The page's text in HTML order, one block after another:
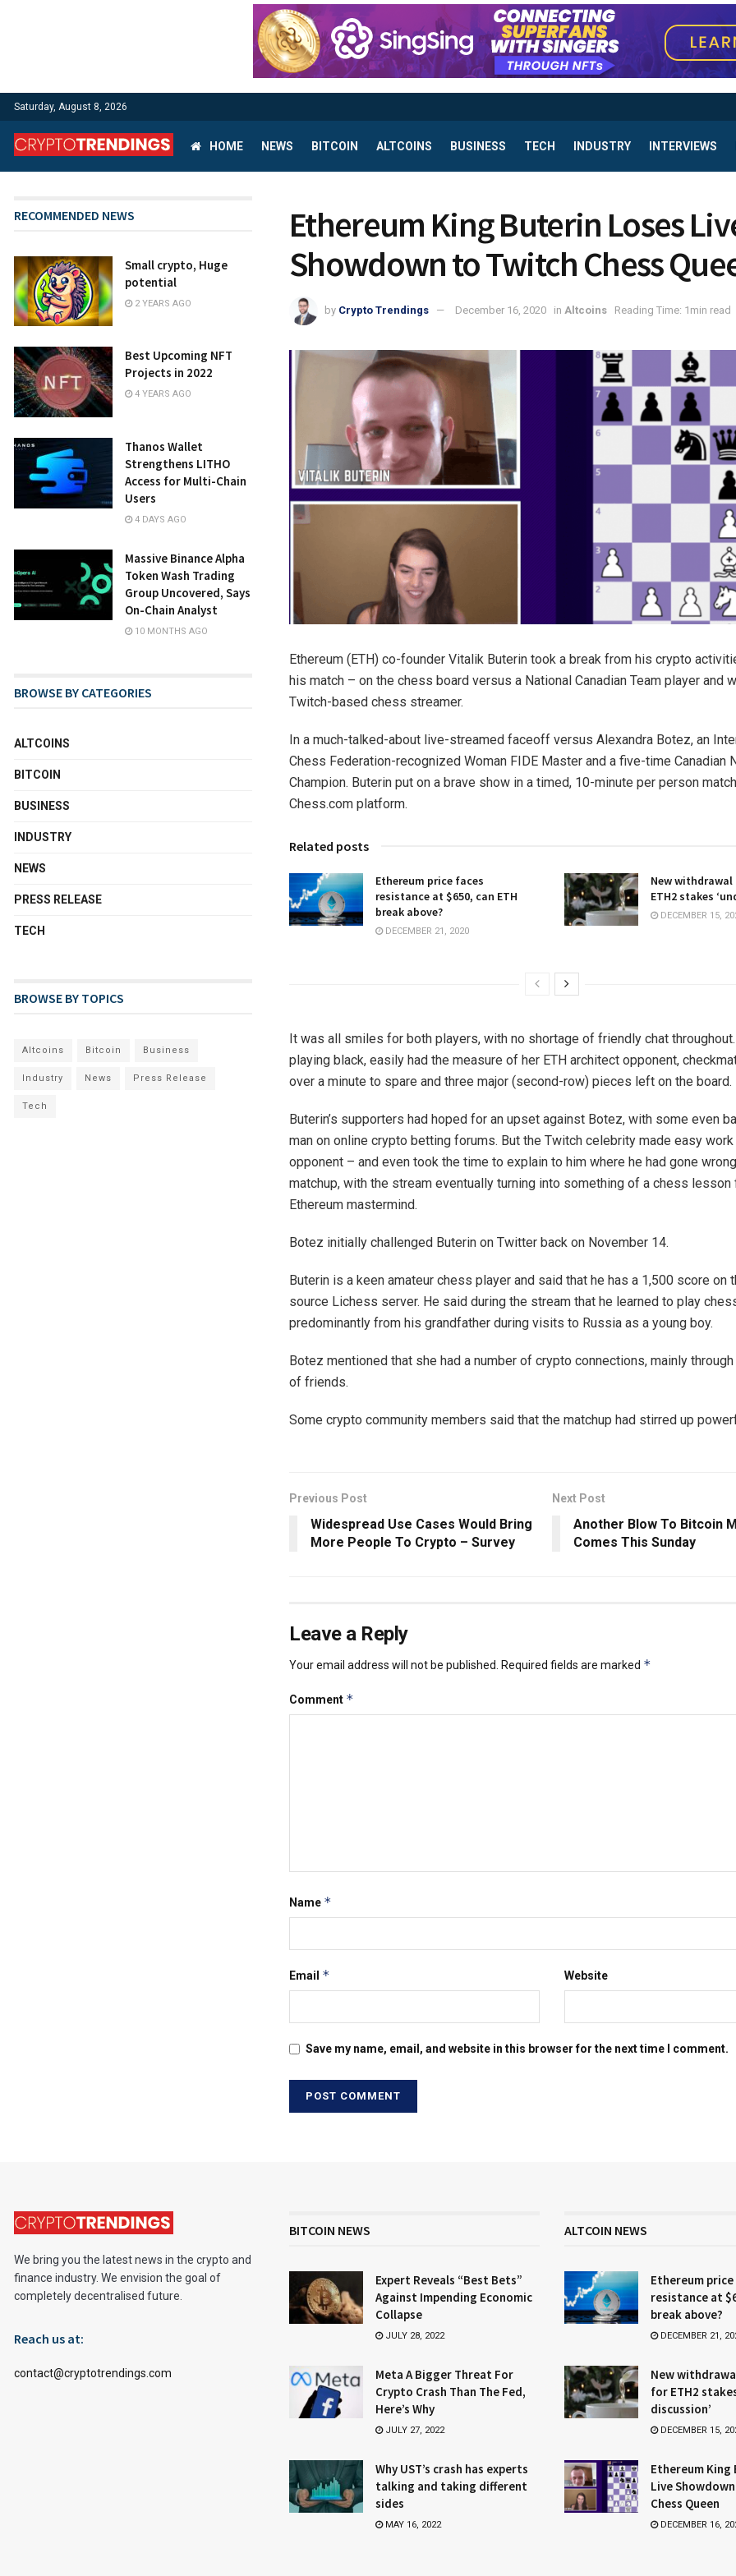
Saturday, August 8, 2026
HOME NEWS BITCOIN ALTCOINS BUSINESS TECH INDUSTRY INTERVIEWS
Ethereum King Buterin Loses
Showdown to Twitch Chess
by Crypto Trendings December 16, 2020 in Altcoins Reading Time: 1min read
Ethereum (ETH) co-founder Vitalik Buterin took a break from his crypto
his match – on the chess board versus a National Canadian Team player and
Twitch-based chess streamer.
In a much-talked-about live-streamed faceoff versus Alexandra Botez, an
Chess Federation-recognized Woman FIDE Master and a five-time Canadian
Champion. Buterin put on a brave show in a timed, 10-minute per person
Chess.com platform.
Related posts
Ethereum price faces
resistance at $650, can ETH
break above?
DECEMBER 21, 2020
New
ETH2 stakes
DECEMBER 15,
It was all smiles for both players, with no shortage of friendly chat
playing black, easily had the measure of her ETH architect opponent,
over a minute to spare and three major (second-row) pieces left on the board.
Buterin’s supporters had hoped for an upset against Botez, with some even
man on online crypto betting forums. But the Twitch celebrity made easy
opponent – and even took the time to explain to him where he had gone
matchup, with the stream eventually turning into something of a chess lesson
Ethereum mastermind.
Botez initially challenged Buterin on Twitter back on November 14.
Buterin is a keen amateur chess player and said that he has a 1,500 score on
source Lichess server. He said during the stream that he learned to play
predominantly from his grandfather during visits to Russia as a young boy.
Botez mentioned that she had a number of crypto connections, mainly
of friends.
Some crypto community members said that the matchup had stirred up
Previous Post
Widespread Use Cases Would Bring
More People To Crypto – Survey
Next Post
Another Blow To Bitcoin
Comes This Sunday
Leave a Reply
Your email address will not be published. Required fields are marked *
Comment *
Name *
Email * Website
Save my name, email, and website in this browser for the next time I comment.
RECOMMENDED NEWS
Small crypto, Huge
potential
2 YEARS AGO
Best Upcoming NFT
Projects in 2022
4 YEARS AGO
Thanos Wallet
Strengthens LITHO
Access for Multi-Chain
Users
4 DAYS AGO
Massive Binance Alpha
Token Wash Trading
Group Uncovered, Says
On-Chain Analyst
10 MONTHS AGO
BROWSE BY CATEGORIES
ALTCOINS
BITCOIN
BUSINESS
INDUSTRY
NEWS
PRESS RELEASE
TECH
BROWSE BY TOPICS
Altcoins Bitcoin Business
Industry News Press Release
Tech
We bring you the latest news in the crypto and
finance industry. We envision the goal of
completely decentralised future.
Reach us at:
contact@cryptotrendings.com
BITCOIN NEWS
Expert Reveals “Best Bets”
Against Impending Economic
Collapse
JULY 28, 2022
Meta A Bigger Threat For
Crypto Crash Than The Fed,
Here’s Why
JULY 27, 2022
Why UST’s crash has experts
talking and taking different
sides
MAY 16, 2022
ALTCOIN NEWS
Ethereum price
resistance at
break above?
DECEMBER 21,
New
for ETH2
discussion’
DECEMBER 15,
Ethereum King
Live
Chess Queen
DECEMBER 16,